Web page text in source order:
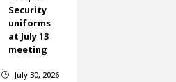
Security
uniforms
at July 13
meeting
} July 30, 2026